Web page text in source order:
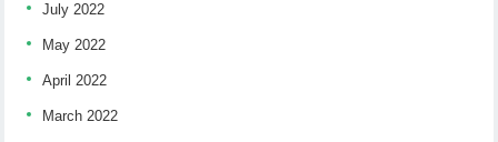
July 2022
May 2022
April 2022
March 2022